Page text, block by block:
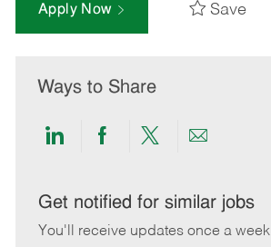
Apply Now Save
Ways to Share
Share
LinkedIn
Share
Facebook
Share
twitter
Share
email
Get notified for similar jobs
You'll receive updates once a week